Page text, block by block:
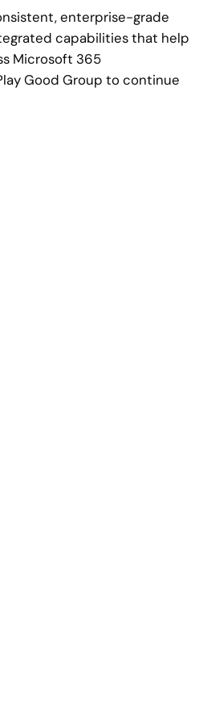
enterprise-grade
capabilities that help
Microsoft 365
Good Group to continue